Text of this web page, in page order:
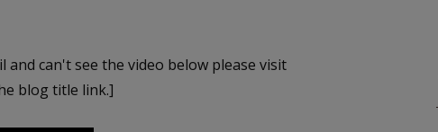
can't see the video below please visit
blog title link.]